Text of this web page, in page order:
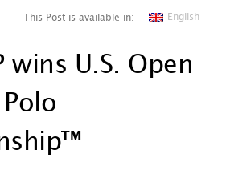
This Post is available in: English
wins U.S. Open
Polo